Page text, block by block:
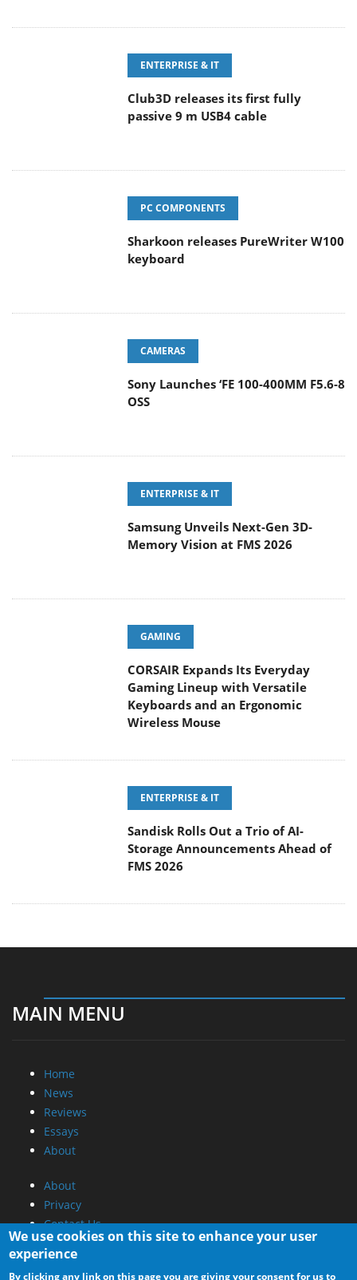
ENTERPRISE & IT
Club3D releases its first fully
passive 9 m USB4 cable
PC COMPONENTS
Sharkoon releases PureWriter W100
keyboard
CAMERAS
Sony Launches ‘FE 100-400MM F5.6-8
OSS
ENTERPRISE & IT
Samsung Unveils Next-Gen 3D-
Memory Vision at FMS 2026
GAMING
CORSAIR Expands Its Everyday
Gaming Lineup with Versatile
Keyboards and an Ergonomic
Wireless Mouse
ENTERPRISE & IT
Sandisk Rolls Out a Trio of AI-
Storage Announcements Ahead of
FMS 2026
MAIN MENU
Home
News
Reviews
Essays
About
About
Privacy
Contact Us
Promotional Opportunities @ CdrInfo.com
We use cookies on this site to enhance your user
experience
By clicking any link on this page you are giving your consent for us to